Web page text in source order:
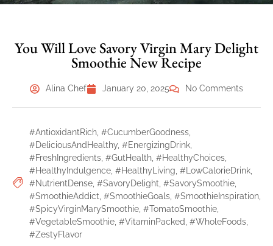
You Will Love Savory Virgin Mary Delight
Smoothie New Recipe
Alina Chef January 20, 2025 No Comments
#AntioxidantRich #CucumberGoodness
#DeliciousAndHealthy #EnergizingDrink
#FreshIngredients #GutHealth #HealthyChoices
#HealthyIndulgence #HealthyLiving #LowCalorieDrink
#NutrientDense #SavoryDelight #SavorySmoothie
#SmoothieAddict #SmoothieGoals #SmoothieInspiration
#SpicyVirginMarySmoothie #TomatoSmoothie
#VegetableSmoothie #VitaminPacked #WholeFoods
#ZestyFlavor